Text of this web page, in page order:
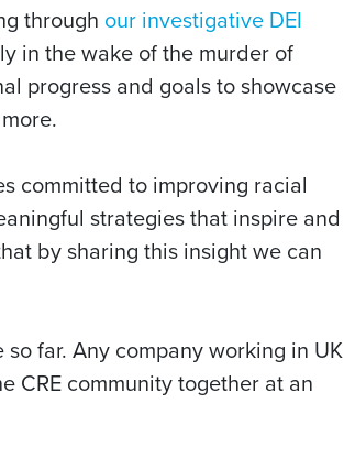
through our investigative DEI
in the wake of the murder of
progress and goals to showcase
committed to improving racial
strategies that inspire and
by sharing this insight we can
far. Any company working in UK
CRE community together at an